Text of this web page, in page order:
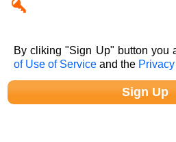
By cliking "Sign Up" button you
of Use of Service and the